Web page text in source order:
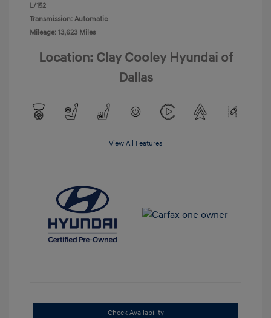
L/152
Transmission: Automatic
Mileage: 13,623 Miles
Location: Clay Cooley Hyundai of
Dallas
View All Features
Check Availability